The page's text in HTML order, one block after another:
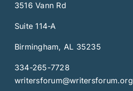
3516 Vann Rd
Suite 114-A
Birmingham, AL 35235
334-265-7728
writersforum@writersforum.org